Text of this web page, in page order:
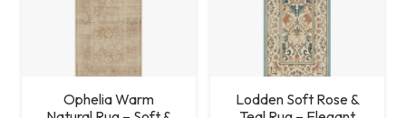
Standard Welcome Mat
Ophelia Warm
Lodden Soft Rose &